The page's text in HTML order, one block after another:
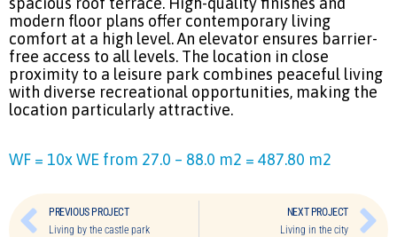
modern floor plans offer contemporary living
comfort at a high level. An elevator ensures barrier-
free access to all levels. The location in close
proximity to a leisure park combines peaceful living
with diverse recreational opportunities, making the
location particularly attractive.
WF = 10x WE from 27.0 – 88.0 m2 = 487.80 m2
PREVIOUS PROJECT
Living by the castle park
NEXT PROJECT
Living in the city